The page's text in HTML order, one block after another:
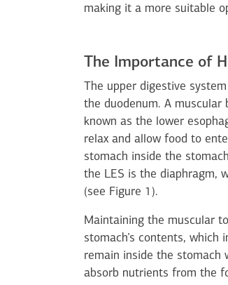
making it a more suitable
The Importance of
The upper digestive
the duodenum. A muscular
known as the lower
relax and allow food to
stomach inside the
the LES is the diaphragm,
(see Figure 1).
Maintaining the muscular
stomach’s contents,
remain inside the stomach
absorb nutrients from the